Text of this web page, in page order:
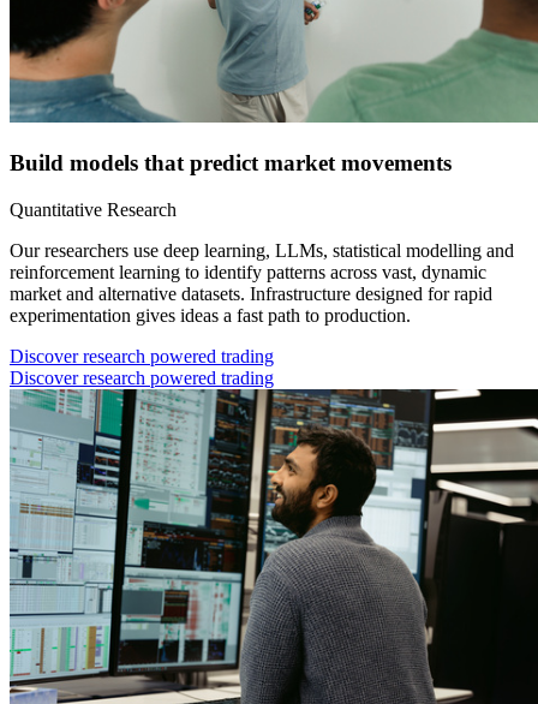
Build models that predict market movements
Quantitative Research
Our researchers use deep learning, LLMs, statistical modelling and
reinforcement learning to identify patterns across vast, dynamic
market and alternative datasets. Infrastructure designed for rapid
experimentation gives ideas a fast path to production.
Discover research powered trading
Discover research powered trading